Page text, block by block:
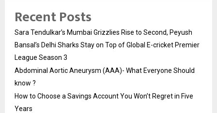
Recent Posts
Sara Tendulkar’s Mumbai Grizzlies Rise to Second, Peyush
Bansal’s Delhi Sharks Stay on Top of Global E-cricket Premier
League Season 3
Abdominal Aortic Aneurysm (AAA)- What Everyone Should
know ?
How to Choose a Savings Account You Won’t Regret in Five
Years